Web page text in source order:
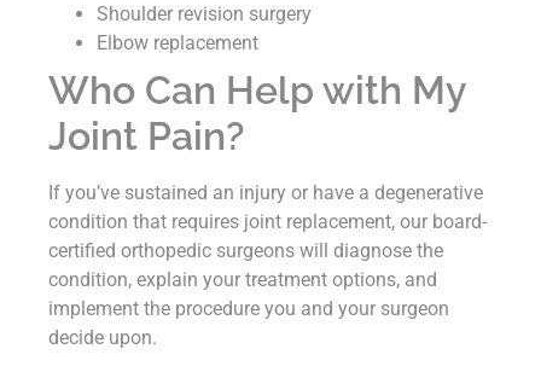
Shoulder revision surgery
Elbow replacement
Who Can Help with My
Joint Pain?
If you’ve sustained an injury or have a degenerative
condition that requires joint replacement, our board-
certified orthopedic surgeons will diagnose the
condition, explain your treatment options, and
implement the procedure you and your surgeon
decide upon.